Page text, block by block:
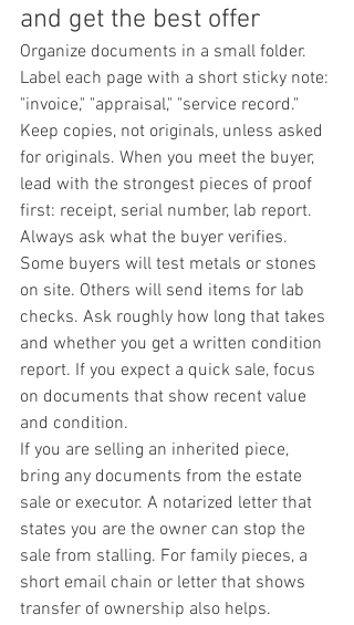
and get the best offer
Organize documents in a small folder.
Label each page with a short sticky note:
"invoice," "appraisal," "service record."
Keep copies, not originals, unless asked
for originals. When you meet the buyer,
lead with the strongest pieces of proof
first: receipt, serial number, lab report.
Always ask what the buyer verifies.
Some buyers will test metals or stones
on site. Others will send items for lab
checks. Ask roughly how long that takes
and whether you get a written condition
report. If you expect a quick sale, focus
on documents that show recent value
and condition.
If you are selling an inherited piece,
bring any documents from the estate
sale or executor. A notarized letter that
states you are the owner can stop the
sale from stalling. For family pieces, a
short email chain or letter that shows
transfer of ownership also helps.